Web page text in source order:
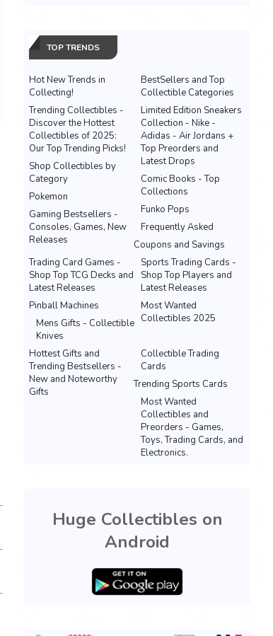
TOP TRENDS
Hot New Trends in
Collecting!
BestSellers and Top
Collectible Categories
Trending Collectibles -
Discover the Hottest
Collectibles of 2025:
Our Top Trending Picks!
Limited Edition Sneakers
Collection - Nike -
Adidas - Air Jordans +
Top Preorders and
Latest Drops
Shop Collectibles by
Category
Comic Books - Top
Collections
Pokemon
Funko Pops
Gaming Bestsellers -
Consoles, Games, New
Releases
Frequently Asked
Coupons and Savings
Sports Trading Cards -
Shop Top Players and
Latest Releases
Trading Card Games -
Shop Top TCG Decks and
Latest Releases
Most Wanted
Collectibles 2025
Pinball Machines
Mens Gifts - Collectible
Knives
Hottest Gifts and
Trending Bestsellers -
New and Noteworthy
Gifts
Collectible Trading
Cards
Trending Sports Cards
Most Wanted
Collectibles and
Preorders - Games,
Toys, Trading Cards, and
Electronics.
Huge Collectibles on
Android